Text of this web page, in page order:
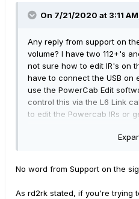
On 7/21/2020 at 3:11 AM,
Any reply from support on
volume? I have two 112+'s
not sure how to edit IR's on
have to connect the USB on
use the PowerCab Edit
control this via the L6 Link
to edit the Powercab IRs or
cable. Am I right or just not
No word from Support on the
As rd2rk stated, if you're trying